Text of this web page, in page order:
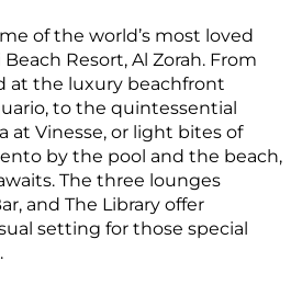
of the world’s most loved
Resort, Al Zorah. From
at the luxury beachfront
to the quintessential
at Vinesse, or light bites of
by the pool and the beach,
The three lounges
and The Library offer
setting for those special